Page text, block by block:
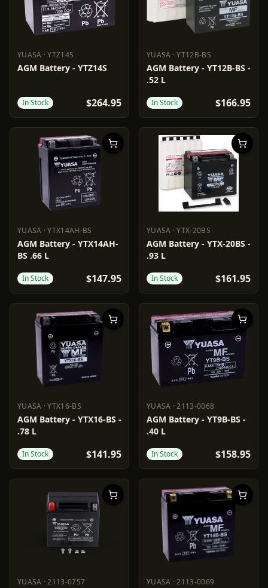
YUASA ·YTZ14S
YUASA YTZ14S
AGM Battery - YTZ14S
In Stock $264.95
YUASA ·YT12B-BS
YUASA YT12B-BS
AGM Battery - YT12B-BS -
.52 L
In Stock $166.95
YUASA ·YTX14AH-BS
YUASA YTX14AH-BS
AGM Battery - YTX14AH-
BS .66 L
In Stock $147.95
YUASA ·YTX-20BS
YUASA YTX-20BS
AGM Battery - YTX-20BS -
.93 L
In Stock $161.95
YUASA ·YTX16-BS
YUASA YTX16-BS
AGM Battery - YTX16-BS -
.78 L
In Stock $141.95
YUASA ·2113-0068
YUASA 2113-0068
AGM Battery - YT9B-BS -
.40 L
In Stock $158.95
YUASA ·2113-0757 YUASA ·2113-0069